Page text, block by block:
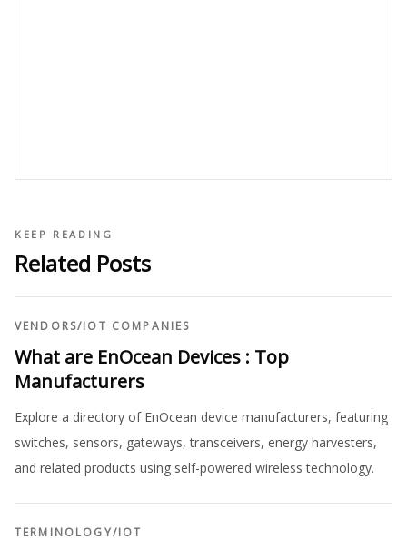
KEEP READING
Related Posts
VENDORS/IOT COMPANIES
What are EnOcean Devices : Top
Manufacturers
Explore a directory of EnOcean device manufacturers, featuring
switches, sensors, gateways, transceivers, energy harvesters,
and related products using self-powered wireless technology.
TERMINOLOGY/IOT